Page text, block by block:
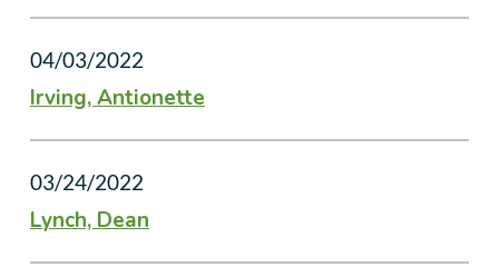
04/03/2022
Irving, Antionette
03/24/2022
Lynch, Dean